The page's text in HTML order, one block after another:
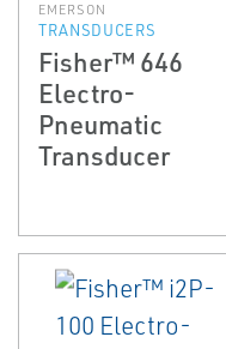
EMERSON
TRANSDUCERS
Fisher™ 646
Electro-
Pneumatic
Transducer